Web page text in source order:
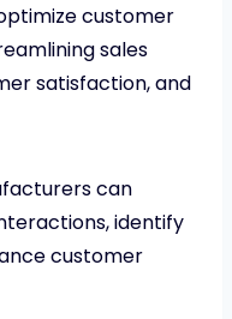
customer
sales
satisfaction, and
can
identify
customer